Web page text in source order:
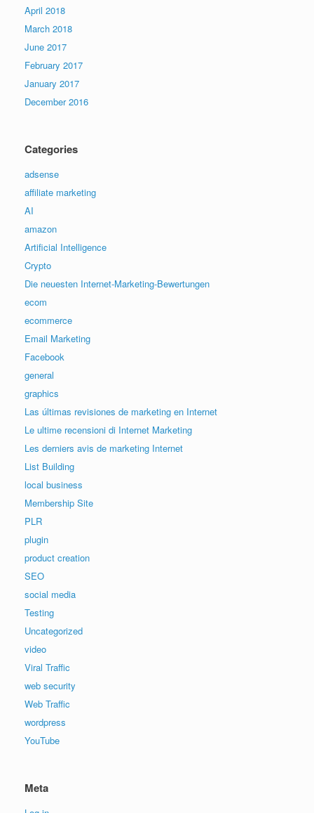
April 2018
March 2018
June 2017
February 2017
January 2017
December 2016
Categories
adsense
affiliate marketing
AI
amazon
Artificial Intelligence
Crypto
Die neuesten Internet-Marketing-Bewertungen
ecom
ecommerce
Email Marketing
Facebook
general
graphics
Las últimas revisiones de marketing en Internet
Le ultime recensioni di Internet Marketing
Les derniers avis de marketing Internet
List Building
local business
Membership Site
PLR
plugin
product creation
SEO
social media
Testing
Uncategorized
video
Viral Traffic
web security
Web Traffic
wordpress
YouTube
Meta